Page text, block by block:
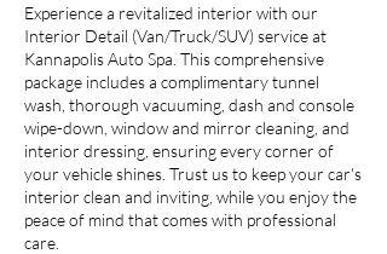
Experience a revitalized interior with our
Interior Detail (Van/Truck/SUV) service at
Kannapolis Auto Spa. This comprehensive
package includes a complimentary tunnel
wash, thorough vacuuming, dash and console
wipe-down, window and mirror cleaning, and
interior dressing, ensuring every corner of
your vehicle shines. Trust us to keep your car's
interior clean and inviting, while you enjoy the
peace of mind that comes with professional
care.